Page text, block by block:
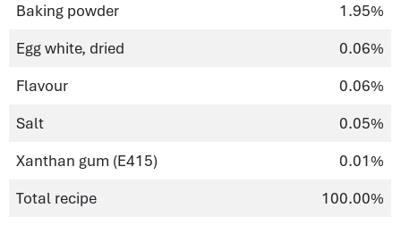
Baking powder
1.95%
Egg white, dried
0.06%
Flavour
0.06%
Salt
0.05%
Xanthan gum (E415)
0.01%
Total recipe
100.00%